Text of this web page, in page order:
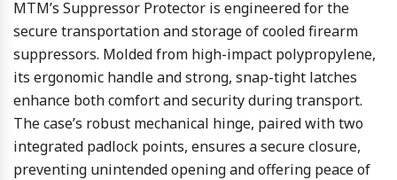
MTM’s Suppressor Protector is engineered for the
secure transportation and storage of cooled firearm
suppressors. Molded from high-impact polypropylene,
its ergonomic handle and strong, snap-tight latches
enhance both comfort and security during transport.
The case’s robust mechanical hinge, paired with two
integrated padlock points, ensures a secure closure,
preventing unintended opening and offering peace of